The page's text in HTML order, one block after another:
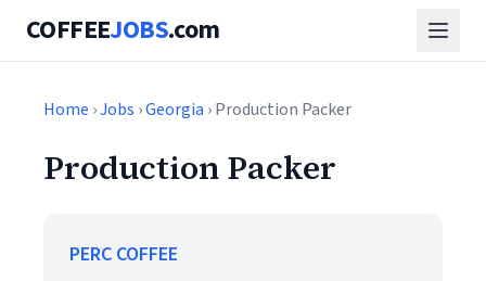
COFFEEJOBS.com
Home ›Jobs ›Georgia › Production Packer
Production Packer
PERC COFFEE